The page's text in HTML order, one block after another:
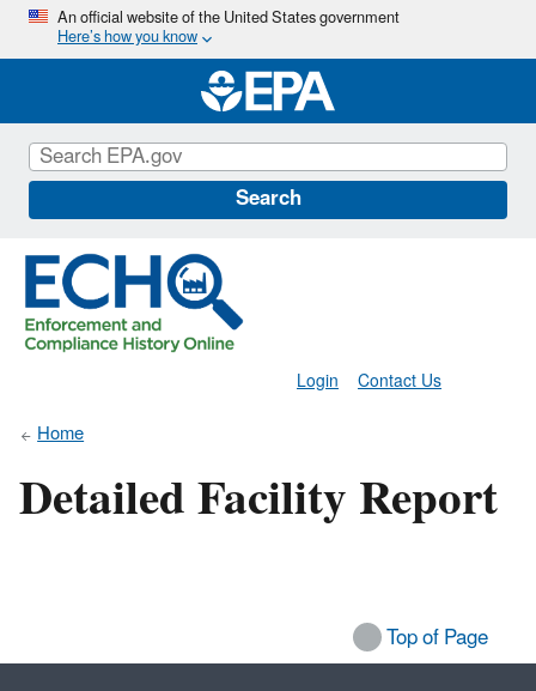
Skip
main
content
An official website of the United States government
Here’s how you know
Search
Contact Us
Login
Home
Detailed Facility Report
Top of Page